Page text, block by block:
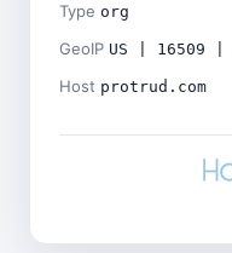
Type org
GeoIP US | 16509 |
Host protrud.com